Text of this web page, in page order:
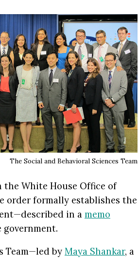
The Social and Behavioral Sciences Team
White House Office of
order formally establishes the
in a memo
Team—ledby Maya Shankar, a